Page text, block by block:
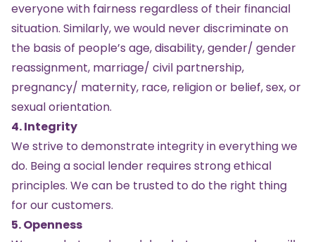
everyone with fairness regardless of their financial
situation. Similarly, we would never discriminate on
the basis of people’s age, disability, gender/ gender
reassignment, marriage/ civil partnership,
pregnancy/ maternity, race, religion or belief, sex, or
sexual orientation.
4. Integrity
We strive to demonstrate integrity in everything we
do. Being a social lender requires strong ethical
principles. We can be trusted to do the right thing
for our customers.
5. Openness